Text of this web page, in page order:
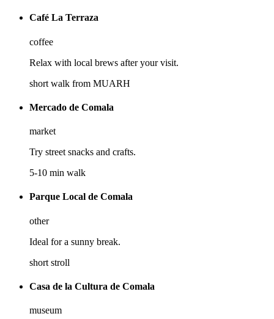
Café La Terraza
coffee
Relax with local brews after your visit.
short walk from MUARH
Mercado de Comala
market
Try street snacks and crafts.
5-10 min walk
Parque Local de Comala
other
Ideal for a sunny break.
short stroll
Casa de la Cultura de Comala
museum